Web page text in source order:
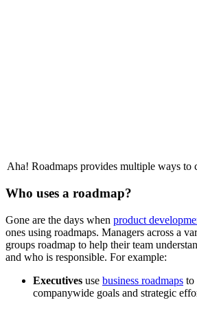
Aha! Roadmaps provides multiple ways to
Who uses a roadmap?
Gone are the days when product
ones using roadmaps. Managers across a
groups roadmap to help their team
and who is responsible. For example:
Executives use business roadmaps to
companywide goals and strategic